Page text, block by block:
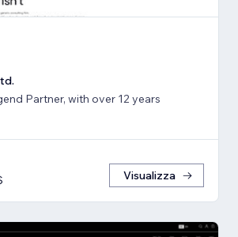
Partner, with over 12 years
Visualizza